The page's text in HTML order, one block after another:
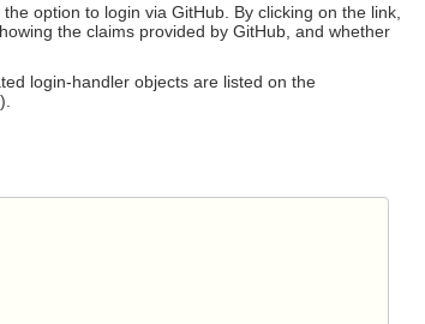
option to login via GitHub. By clicking on the link,
the claims provided by GitHub, and whether
login-handler objects are listed on the